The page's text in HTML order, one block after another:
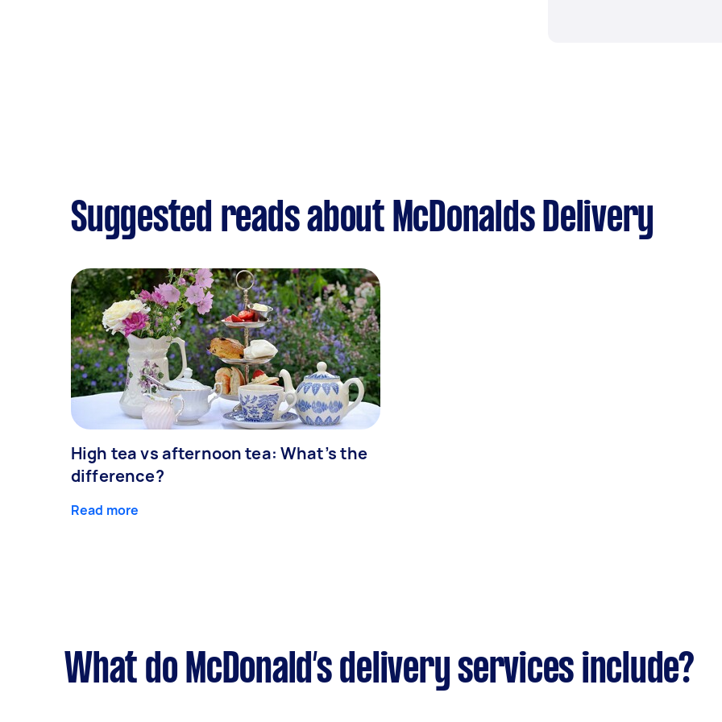
Suggested reads about McDonalds Delivery
High tea vs afternoon tea: What’s the
difference?
Read more
What do McDonald’s delivery services include?